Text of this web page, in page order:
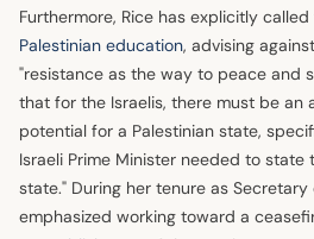
Furthermore, Rice has explicitly
Palestinian education, advising
"resistance as the way to peace and
that for the Israelis, there must be an
potential for a Palestinian state,
Israeli Prime Minister needed to state
state." During her tenure as
emphasized working toward a